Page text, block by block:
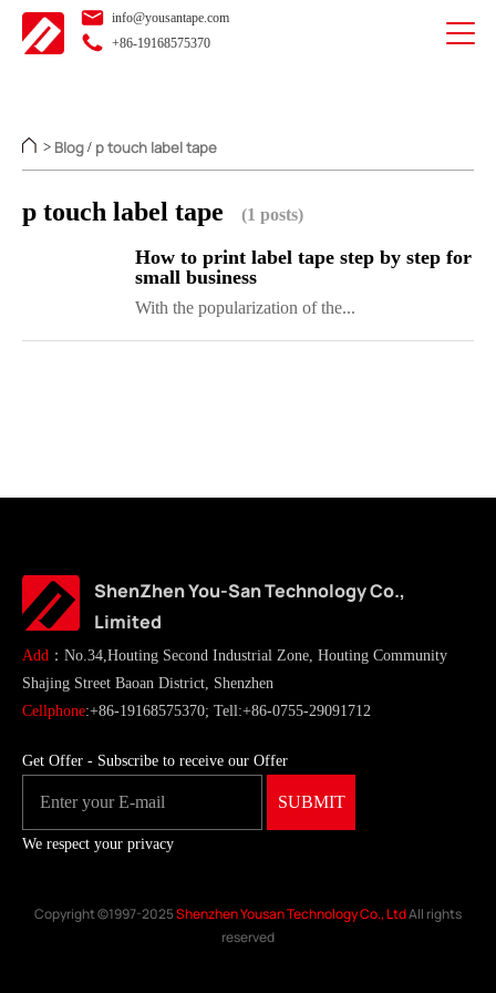
info@yousantape.com
+86-19168575370
> Blog / p touch label tape
p touch label tape (1 posts)
How to print label tape step by step for
small business
With the popularization of the...
ShenZhen You-San Technology Co.,
Limited
Add ：No.34,Houting Second Industrial Zone, Houting Community
Shajing Street Baoan District, Shenzhen
Cellphone:+86-19168575370; Tell:+86-0755-29091712
Get Offer - Subscribe to receive our Offer
We respect your privacy
Copyright ©1997-2025Shenzhen Yousan Technology Co., LtdAll rights
reserved